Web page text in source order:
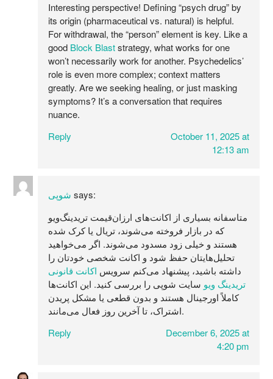
Interesting perspective! Defining “psych drug” by
its origin (pharmaceutical vs. natural) is helpful.
For withdrawal, the “person” element is key. Like a
good Block Blaststrategy, what works for one
won’t necessarily work for another. Psychedelics’
role is even more complex; context matters
greatly. Are we seeking healing, or just masking
symptoms? It’s a conversation that requires
nuance.
Reply
October 11, 2025 at
12:13 am
شوپی says:
متاسفانه بسیاری از اکانت‌های ارزان‌قیمت تریدینگ‌ویو
که در بازار فروخته می‌شوند، تریال یا کرک شده
هستند و خیلی زود مسدود می‌شوند. اگر می‌خواهید
تحلیل‌هایتان حفظ شود و اکانت شخصی خودتان را
داشته باشید، پیشنهاد می‌کنم سرویس اکانت قانونی
تریدینگ ویو سایت شوپی را بررسی کنید. این اکانت‌ها
کاملاً اورجینال هستند و بدون قطعی یا مشکل پریدن
اشتراک، تا آخرین روز فعال می‌مانند.
Reply
December 6, 2025 at
4:20 pm